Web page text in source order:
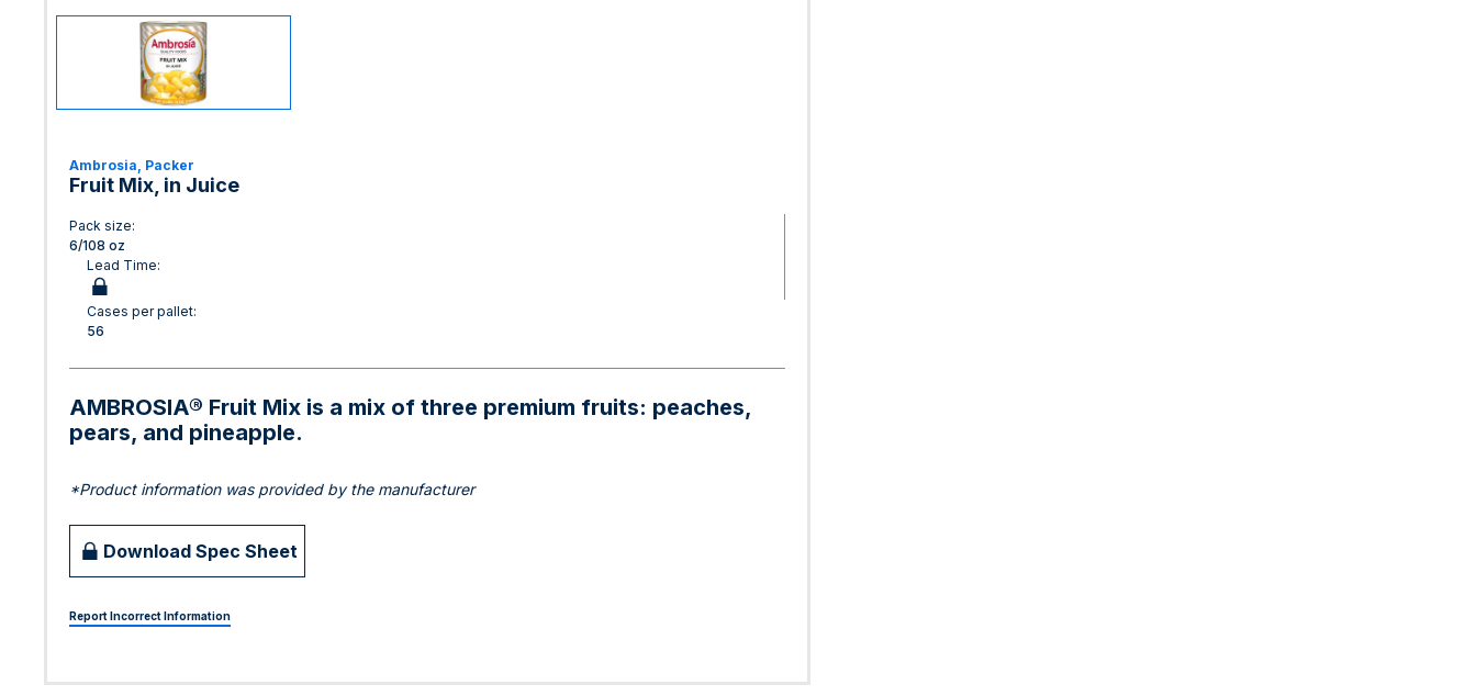
Ambrosia, Packer
Fruit Mix, in Juice
Pack size:
6/108 oz
Lead Time:
Cases per pallet:
56
AMBROSIA® Fruit Mix is a mix of three premium fruits: peaches,
pears, and pineapple.
*Product information was provided by the manufacturer
Download Spec Sheet
Report Incorrect Information